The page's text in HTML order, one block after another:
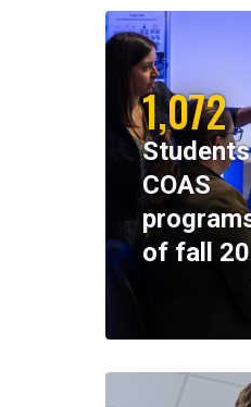
1,072
COAS
of fall